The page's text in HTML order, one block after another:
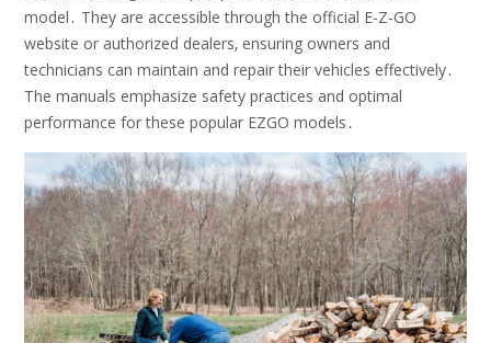
model․ They are accessible through the official E-Z-GO
website or authorized dealers‚ ensuring owners and
technicians can maintain and repair their vehicles effectively․
The manuals emphasize safety practices and optimal
performance for these popular EZGO models․